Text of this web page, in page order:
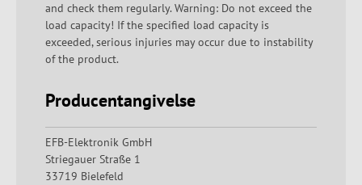
and check them regularly. Warning: Do not exceed the
load capacity! If the specified load capacity is
exceeded, serious injuries may occur due to instability
of the product.
Producentangivelse
EFB-Elektronik GmbH
Striegauer Straße 1
33719 Bielefeld